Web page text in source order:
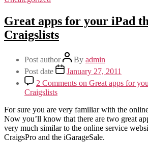
Great apps for your iPad
Craigslists
Post author By admin
Post date
January 27, 2011
2 Comments on Great apps for
Craigslists
For sure you are very familiar with the
Now you’ll know that there are two great
very much similar to the online service
CraigsPro and the iGarageSale.